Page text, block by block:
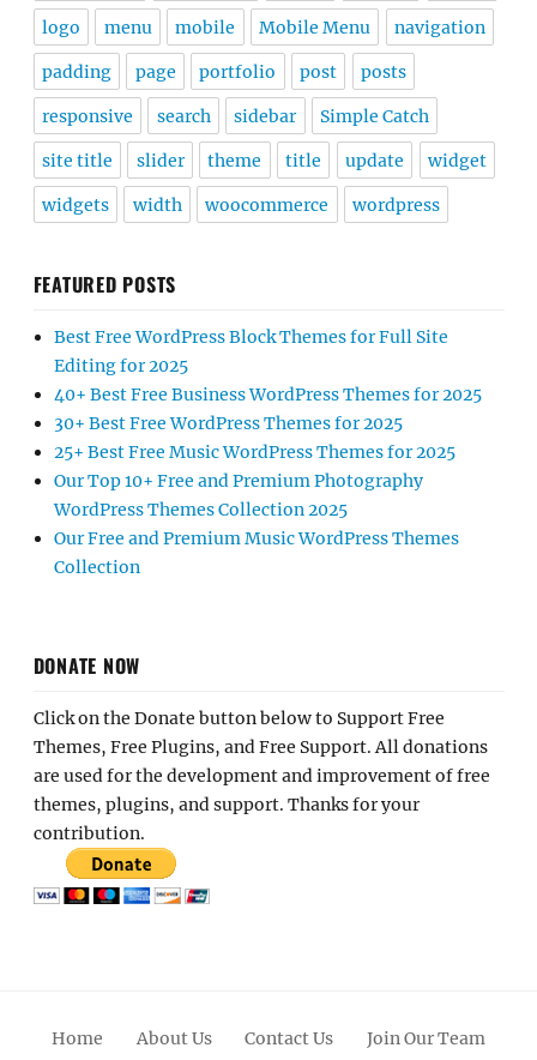
logo menu mobile Mobile Menu navigation
padding page portfolio post posts
responsive search sidebar Simple Catch
site title slider theme title update widget
widgets width woocommerce wordpress
FEATURED POSTS
Best Free WordPress Block Themes for Full Site
Editing for 2025
40+ Best Free Business WordPress Themes for 2025
30+ Best Free WordPress Themes for 2025
25+ Best Free Music WordPress Themes for 2025
Our Top 10+ Free and Premium Photography
WordPress Themes Collection 2025
Our Free and Premium Music WordPress Themes
Collection
DONATE NOW
Click on the Donate button below to Support Free
Themes, Free Plugins, and Free Support. All donations
are used for the development and improvement of free
themes, plugins, and support. Thanks for your
contribution.
Home About Us Contact Us Join Our Team